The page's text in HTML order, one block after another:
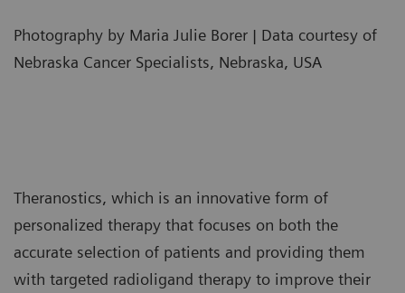
Photography by Maria Julie Borer | Data courtesy of
Nebraska Cancer Specialists, Nebraska, USA
Theranostics, which is an innovative form of
personalized therapy that focuses on both the
accurate selection of patients and providing them
with targeted radioligand therapy to improve their